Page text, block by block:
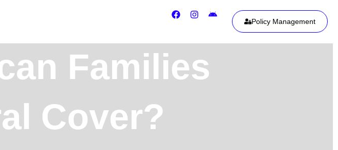
Policy Management
Families
Cover?